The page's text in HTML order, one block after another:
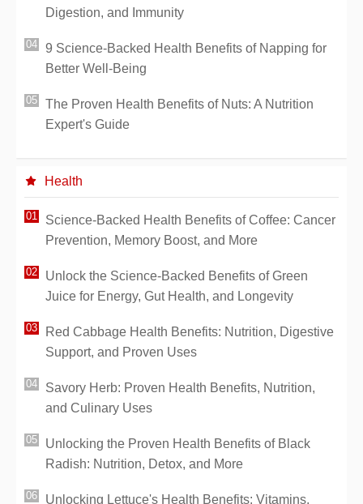
Digestion, and Immunity
9 Science-Backed Health Benefits of Napping for
Better Well-Being
The Proven Health Benefits of Nuts: A Nutrition
Expert's Guide
Health
Science-Backed Health Benefits of Coffee: Cancer
Prevention, Memory Boost, and More
Unlock the Science-Backed Benefits of Green
Juice for Energy, Gut Health, and Longevity
Red Cabbage Health Benefits: Nutrition, Digestive
Support, and Proven Uses
Savory Herb: Proven Health Benefits, Nutrition,
and Culinary Uses
Unlocking the Proven Health Benefits of Black
Radish: Nutrition, Detox, and More
Unlocking Lettuce's Health Benefits: Vitamins,